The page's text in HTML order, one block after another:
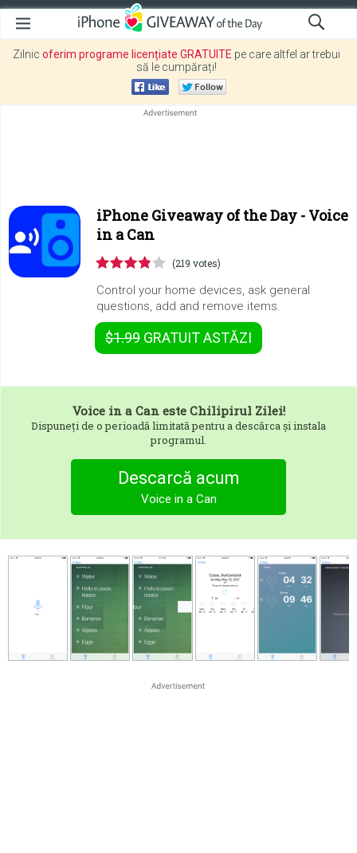
Zilnic oferim programe licențiate GRATUITE pe care altfel ar trebui
să le cumpărați!
iPhone Giveaway of the Day - Voice
in a Can
(219 votes)
Control your home devices, ask general
questions, add and remove items.
$1.99 GRATUITASTĂZI
Voice in a Caneste Chilipirul Zilei!
Dispuneți de o perioadă limitată pentru a descărca și instala
programul.
Descarcă acum
Voice in a Can